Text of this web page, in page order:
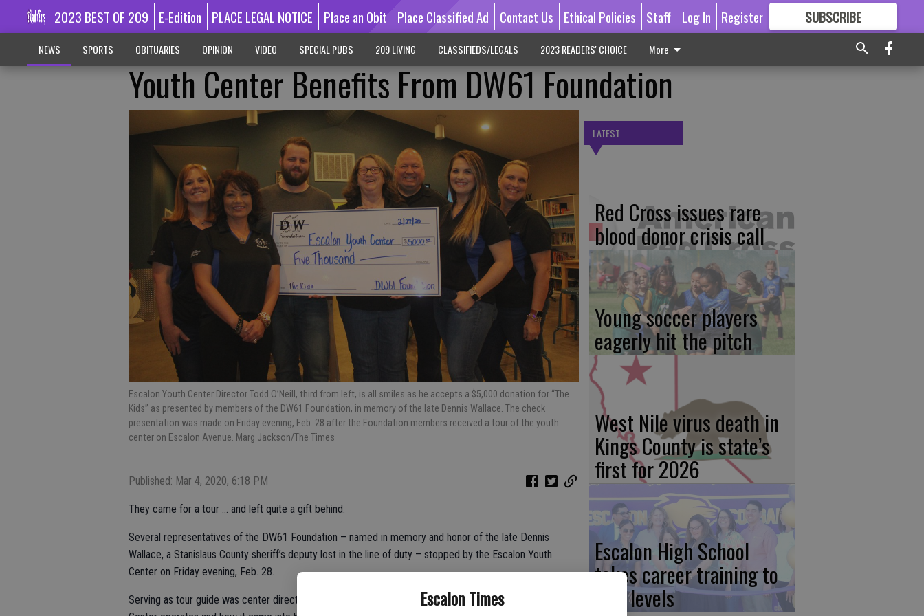
Escalon Times
2023 BEST OF 209 E-Edition PLACE LEGAL NOTICE Place an Obit Place Classified Ad Contact Us Ethical Policies Staff Log In Register SUBSCRIBE
GREAT CONTENT
NEWS SPORTS OBITUARIES OPINION VIDEO SPECIAL PUBS 209 LIVING CLASSIFIEDS/LEGALS 2023 READERS' CHOICE More
Youth Center Benefits From DW61 Foundation
Escalon Youth Center Director Todd O’Neill, third from left, is all smiles as he accepts a $5,000 donation for “The
Kids” as presented by members of the DW61 Foundation, in memory of the late Dennis Wallace. The check
presentation was made on Friday evening, Feb. 28 after the Foundation members received a tour of the youth
center on Escalon Avenue. Marg Jackson/The Times
Published: Mar 4, 2020, 6:18 PM
They came for a tour … and left quite a gift behind.
Several representatives of the DW61 Foundation – named in memory and honor of the late Dennis
Wallace, a Stanislaus County sheriff’s deputy lost in the line of duty – stopped by the Escalon Youth
Center on Friday evening, Feb. 28.
Serving as tour guide was center director Todd O’Neill, who offered some insight as to how the Youth
LATEST
Red Cross issues rare
blood donor crisis call
Young soccer players
eagerly hit the pitch
West Nile virus death in
Kings County is state’s
first for 2026
Escalon High School
takes career training to
new levels